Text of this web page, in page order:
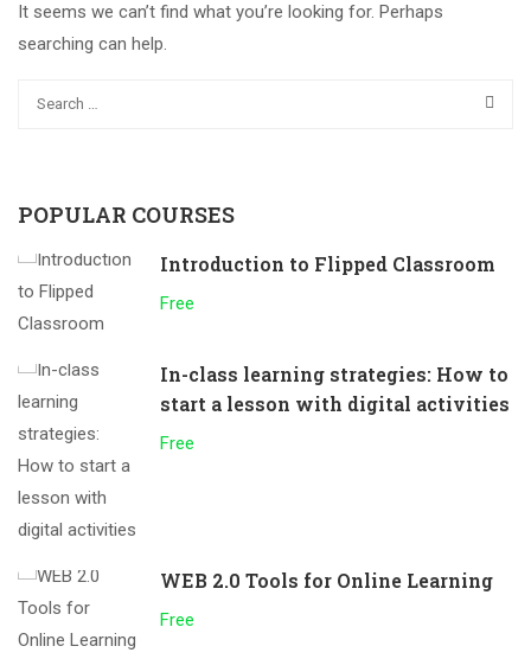
It seems we can’t find what you’re looking for. Perhaps
searching can help.
POPULAR COURSES
Introduction to Flipped Classroom
Free
In-class learning strategies: How to
start a lesson with digital activities
Free
WEB 2.0 Tools for Online Learning
Free